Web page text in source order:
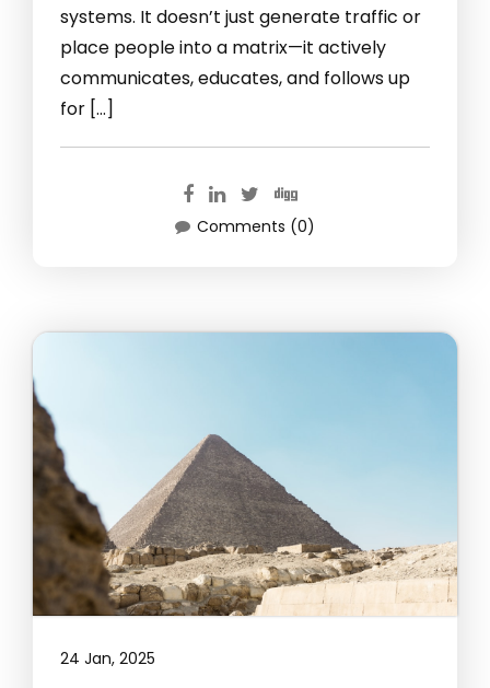
systems. It doesn’t just generate traffic or
place people into a matrix—it actively
communicates, educates, and follows up
for […]
Comments (0)
24 Jan, 2025